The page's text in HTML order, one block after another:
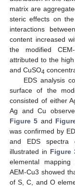
matrix are
steric effects on
interactions
content increased
the modified
attributed to the
and CuSO4
EDS analysis
surface of the
consisted of either
Ag and Cu
Figure 5 and
was confirmed by
and EDS spectra
illustrated in Figure
elemental
AEM-Cu3 showed
of S, C, and O